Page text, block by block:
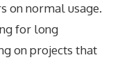
on normal usage.
for long
on projects that